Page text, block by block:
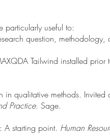
useful to:
question, methodology,
Tailwind installed prior
in qualitative methods.
Practice. Sage.
A starting point. Human